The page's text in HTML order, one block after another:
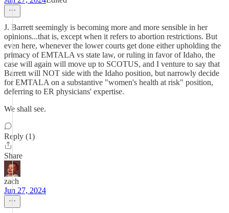
J. Barrett seemingly is becoming more and more sensible in her
opinions...that is, except when it refers to abortion restrictions. But
even here, whenever the lower courts get done either upholding the
primacy of EMTALA vs state law, or ruling in favor of Idaho, the
case will again will move up to SCOTUS, and I venture to say that
Barrett will NOT side with the Idaho position, but narrowly decide
for EMTALA on a substantive "women's health at risk" position,
deferring to ER physicians' expertise.
We shall see.
Reply (1)
Share
zach
Jun 27, 2024